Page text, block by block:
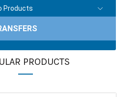
Products
PRODUCTS